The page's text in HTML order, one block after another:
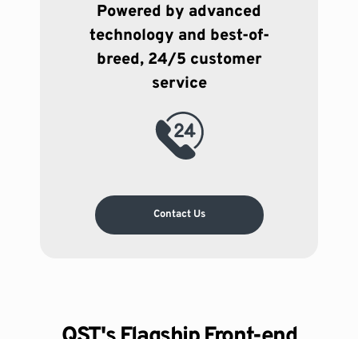
Powered by advanced
technology and best-of-
breed, 24/5 customer
service
Contact Us